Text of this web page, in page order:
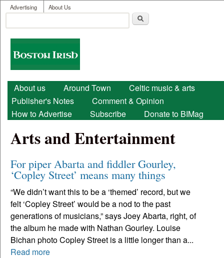
Skip to main content
User menu
Advertising About Us
Search form
Boston
Irish
Main menu
About us Around Town
Celtic music & arts
Publisher's Notes
Comment & Opinion
How to Advertise
Subscribe Donate to BIMag
Arts and Entertainment
For piper Abarta and fiddler Gourley,
‘Copley Street’ means many things
“We didn’t want this to be a ‘themed’ record, but we
felt ‘Copley Street’ would be a nod to the past
generations of musicians,” says Joey Abarta, right, of
the album he made with Nathan Gourley. Louise
Bichan photo Copley Street is a little longer than a...
Read more